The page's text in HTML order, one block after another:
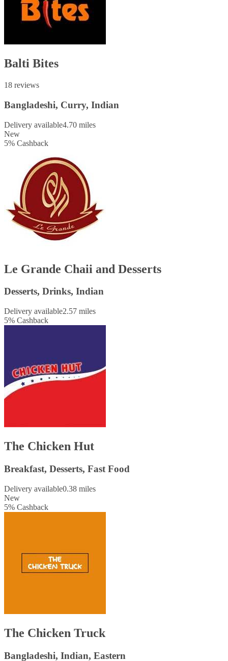
Balti Bites
18 reviews
Bangladeshi, Curry, Indian
Delivery available4.70 miles
New
5% Cashback
Le Grande Chaii and Desserts
Desserts, Drinks, Indian
Delivery available2.57 miles
5% Cashback
The Chicken Hut
Breakfast, Desserts, Fast Food
Delivery available0.38 miles
New
5% Cashback
The Chicken Truck
Bangladeshi, Indian, Eastern